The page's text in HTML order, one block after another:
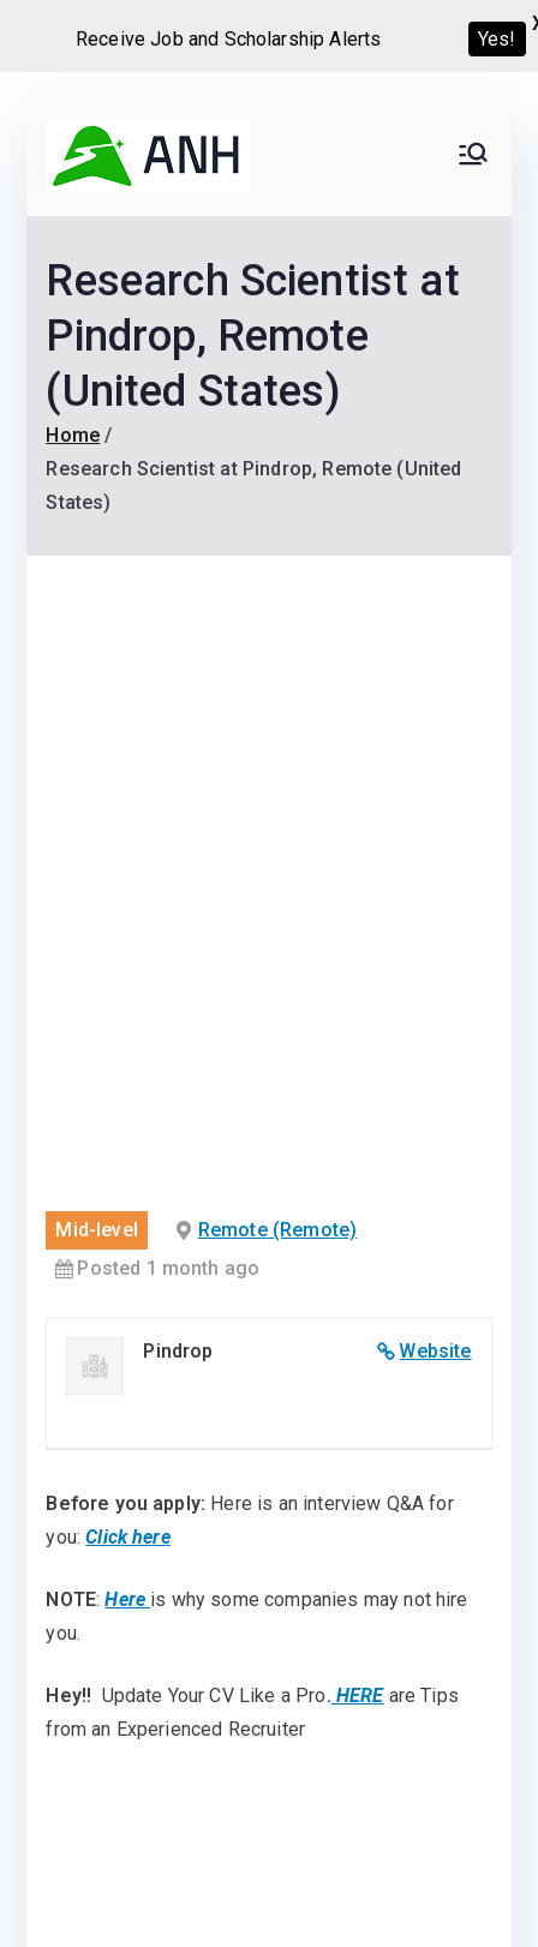
content
Never
Home
We help candidates land
Scholarships and
Research Scientist at
Pindrop, Remote
(United States)
Home
Research Scientist at Pindrop, Remote (United
States)
Mid-level
Remote (Remote)
Posted 1 month ago
Website
Pindrop
Before you apply: Here is an interview Q&A for
you: Click here
NOTE:Here is why some companies may not hire
you.
Hey!! Update Your CV Like a Pro. HERE are Tips
from an Experienced Recruiter
Receive Job and Scholarship Alerts Yes!